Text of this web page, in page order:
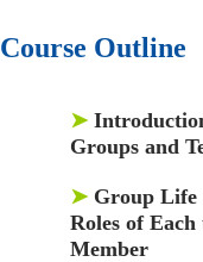
Course Outline
➤
Groups and
➤ Group Life
Roles of Each
Member